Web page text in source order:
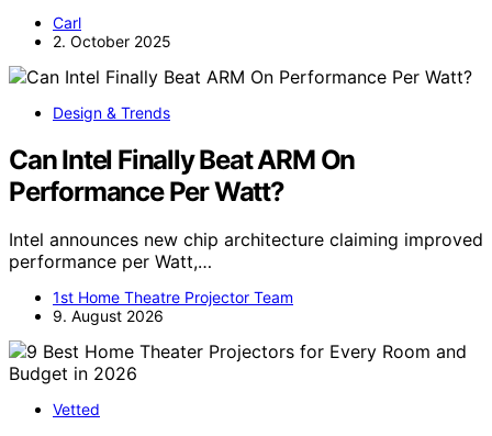
Carl
2. October 2025
Design & Trends
Can Intel Finally Beat ARM On
Performance Per Watt?
Intel announces new chip architecture claiming improved
performance per Watt,…
1st Home Theatre Projector Team
9. August 2026
Vetted